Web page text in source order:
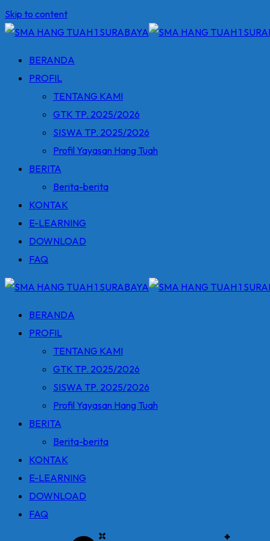
Skip to content
BERANDA
PROFIL
TENTANG KAMI
GTK TP. 2025/2026
SISWA TP. 2025/2026
Profil Yayasan Hang Tuah
BERITA
Berita-berita
KONTAK
E-LEARNING
DOWNLOAD
FAQ
BERANDA
PROFIL
TENTANG KAMI
GTK TP. 2025/2026
SISWA TP. 2025/2026
Profil Yayasan Hang Tuah
BERITA
Berita-berita
KONTAK
E-LEARNING
DOWNLOAD
FAQ